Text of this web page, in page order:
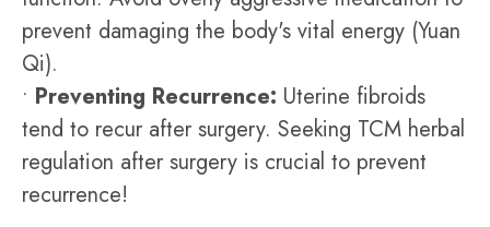
prevent damaging the body's vital energy (Yuan
Qi).
• Preventing Recurrence: Uterine fibroids
tend to recur after surgery. Seeking TCM herbal
regulation after surgery is crucial to prevent
recurrence!